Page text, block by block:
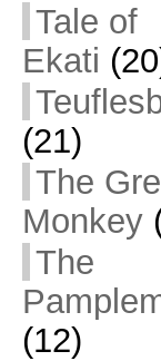
Tale of
Ekati
(21)
The
Monkey
The
(12)